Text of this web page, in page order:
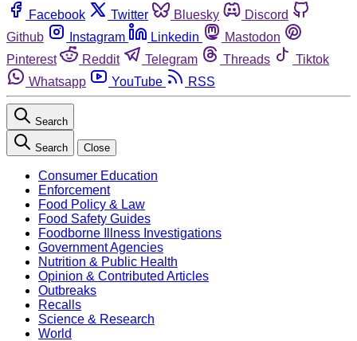
Facebook Twitter Bluesky
Discord
Github
Instagram Linkedin
Mastodon
Pinterest
Reddit Telegram Threads
Tiktok
Whatsapp
YouTube RSS
Search
Search Close
Consumer Education
Enforcement
Food Policy & Law
Food Safety Guides
Foodborne Illness Investigations
Government Agencies
Nutrition & Public Health
Opinion & Contributed Articles
Outbreaks
Recalls
Science & Research
World